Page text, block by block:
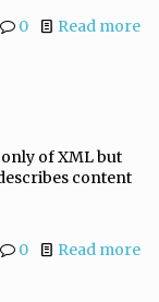
0 Read more
of XML but
content
0 Read more